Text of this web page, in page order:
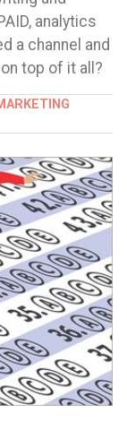
analytics
a channel and
top of it all?